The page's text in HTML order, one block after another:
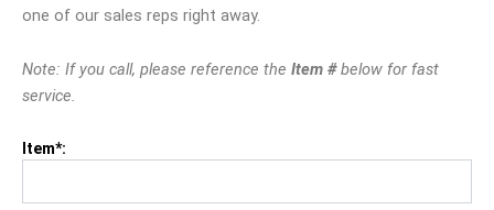
one of our sales reps right away.
Note: If you call, please reference the Item #below for fast
service.
Item*: